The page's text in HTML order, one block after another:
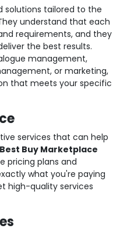
solutions tailored to the
understand that each
requirements, and they
the best results.
management,
or marketing,
that meets your specific
services that can help
Best Buy Marketplace
pricing plans and
what you're paying
high-quality services